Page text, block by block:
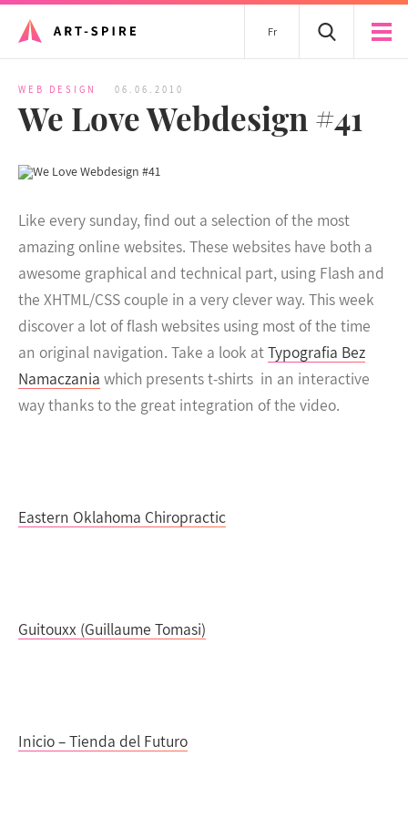
Fr
WEB DESIGN 06.06.2010
We Love Webdesign #41
Like every sunday, find out a selection of the most
amazing online websites. These websites have both a
awesome graphical and technical part, using Flash and
the XHTML/CSS couple in a very clever way. This week
discover a lot of flash websites using most of the time
an original navigation. Take a look atTypografia Bez
Namaczania which presents t-shirts in an interactive
way thanks to the great integration of the video.
Eastern Oklahoma Chiropractic
Guitouxx (Guillaume Tomasi)
Inicio – Tienda del Futuro